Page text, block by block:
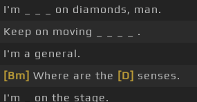
I'm _ _ _ on diamonds, man.
Keep on moving _ _ _ _ .
I'm a general.
[Bm] Where are the [D] senses.
I'm _ on the stage.